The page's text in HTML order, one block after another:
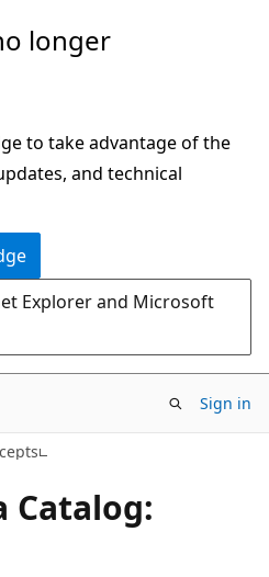
longer
to take advantage of the
and technical
Explorer and Microsoft
Sign in
Catalog: